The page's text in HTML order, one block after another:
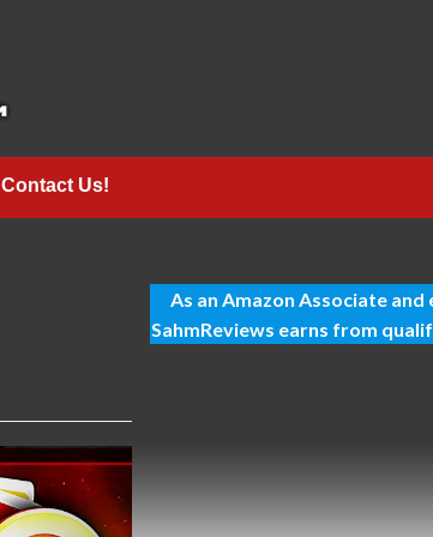
Contact Us!
As an Amazon Associate and
SahmReviews earns from